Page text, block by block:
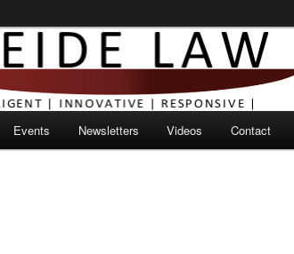
Events Newsletters Videos Contact